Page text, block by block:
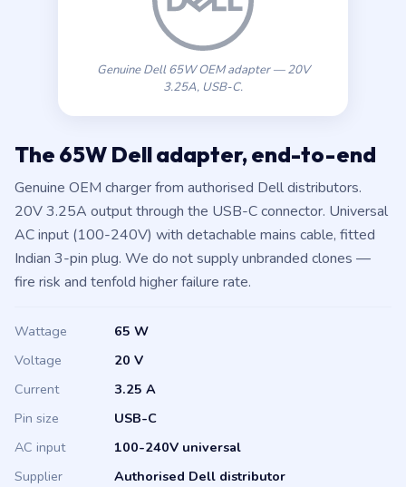
Genuine Dell 65W OEM adapter — 20V
3.25A, USB-C.
The 65W Dell adapter, end-to-end
Genuine OEM charger from authorised Dell distributors.
20V 3.25A output through the USB-C connector. Universal
AC input (100-240V) with detachable mains cable, fitted
Indian 3-pin plug. We do not supply unbranded clones —
fire risk and tenfold higher failure rate.
Wattage
65 W
Voltage
20 V
Current
3.25 A
Pin size
USB-C
AC input
100-240V universal
Supplier
Authorised Dell distributor